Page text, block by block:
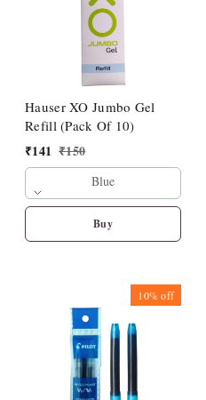
Hauser XO Jumbo Gel
Refill (Pack Of 10)
₹141 ₹150
Blue
Buy
10%off